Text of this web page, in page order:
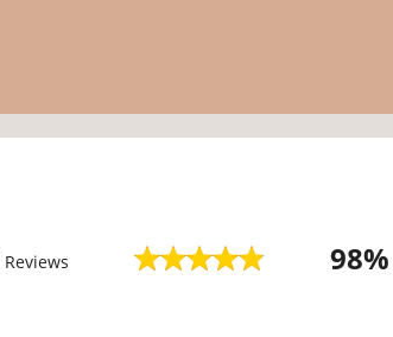
Reviews 98%